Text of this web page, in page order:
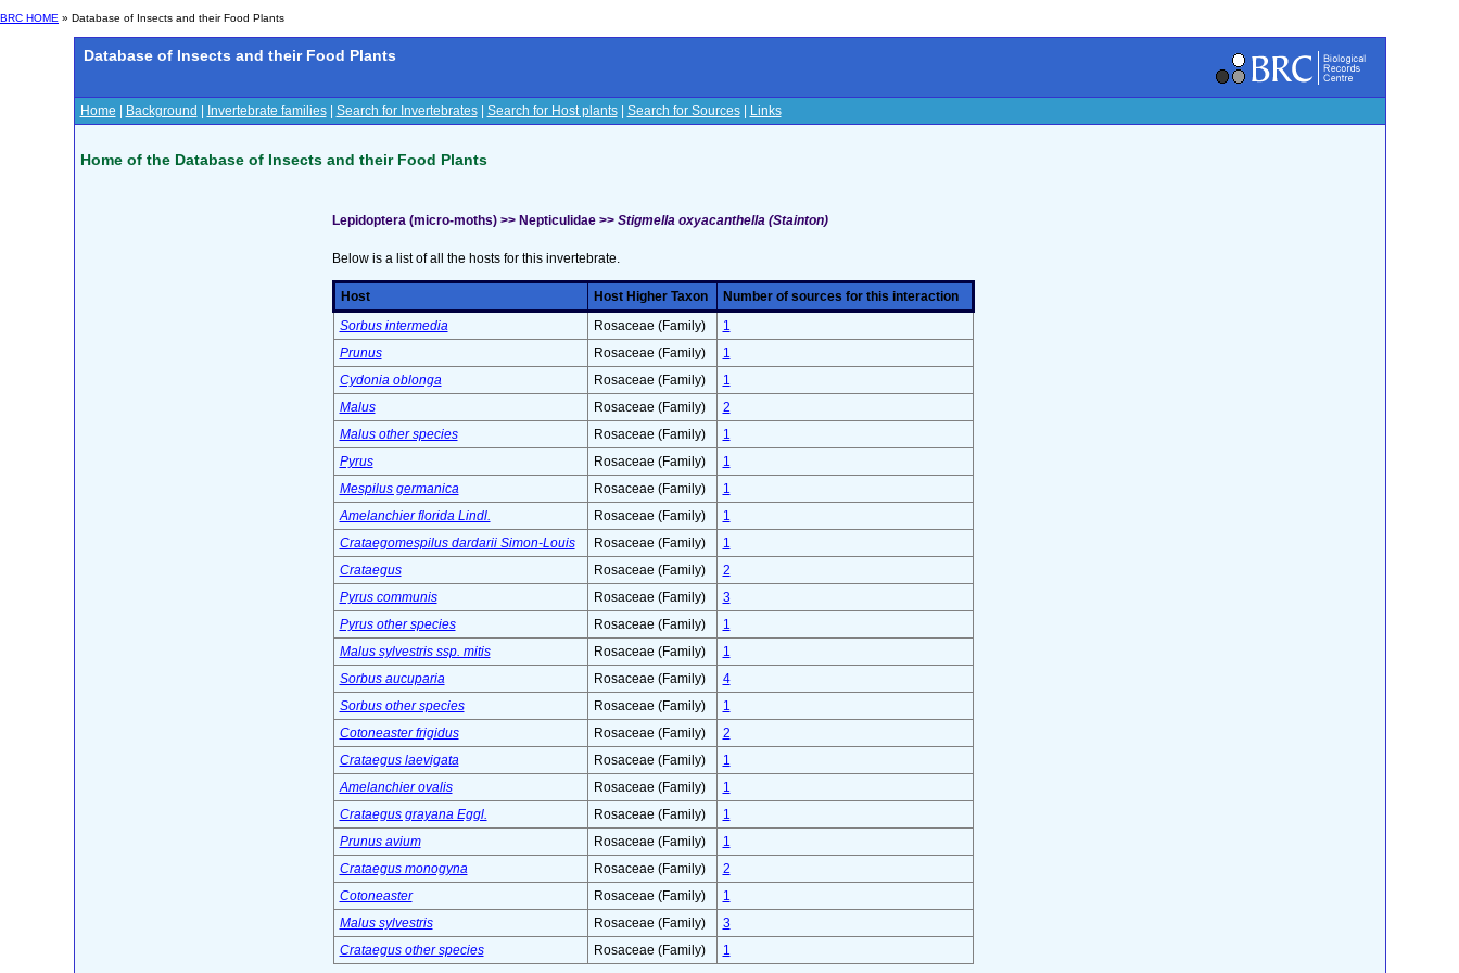
BRC HOME » Database of Insects and their Food Plants
Database of Insects and their Food Plants
Home Background Invertebrate families| Search for Invertebrates| Search for Host plants| Search for Sources| Links
Home of the Database of Insects and their Food Plants
Lepidoptera (micro-moths) >> Nepticulidae >> Stigmella oxyacanthella (Stainton)
Below is a list of all the hosts for this invertebrate.
Host Host Higher Taxon
Number of sources for this interaction
Sorbus intermedia
Rosaceae (Family)
1
Prunus
Rosaceae (Family)
1
Cydonia oblonga
Rosaceae (Family)
1
Malus
Rosaceae (Family)
2
Malus other species
Rosaceae (Family)
1
Pyrus
Rosaceae (Family)
1
Mespilus germanica
Rosaceae (Family)
1
Amelanchier florida Lindl.
Rosaceae (Family)
1
Crataegomespilus dardarii Simon-Louis
Rosaceae (Family)
1
Crataegus
Rosaceae (Family)
2
Pyrus communis
Rosaceae (Family)
3
Pyrus other species
Rosaceae (Family)
1
Malus sylvestris ssp. mitis
Rosaceae (Family)
1
Sorbus aucuparia
Rosaceae (Family)
4
Sorbus other species
Rosaceae (Family)
1
Cotoneaster frigidus
Rosaceae (Family)
2
Crataegus laevigata
Rosaceae (Family)
1
Amelanchier ovalis
Rosaceae (Family)
1
Crataegus grayana Eggl.
Rosaceae (Family)
1
Prunus avium
Rosaceae (Family)
1
Crataegus monogyna
Rosaceae (Family)
2
Cotoneaster
Rosaceae (Family)
1
Malus sylvestris
Rosaceae (Family)
3
Crataegus other species
Rosaceae (Family) 1